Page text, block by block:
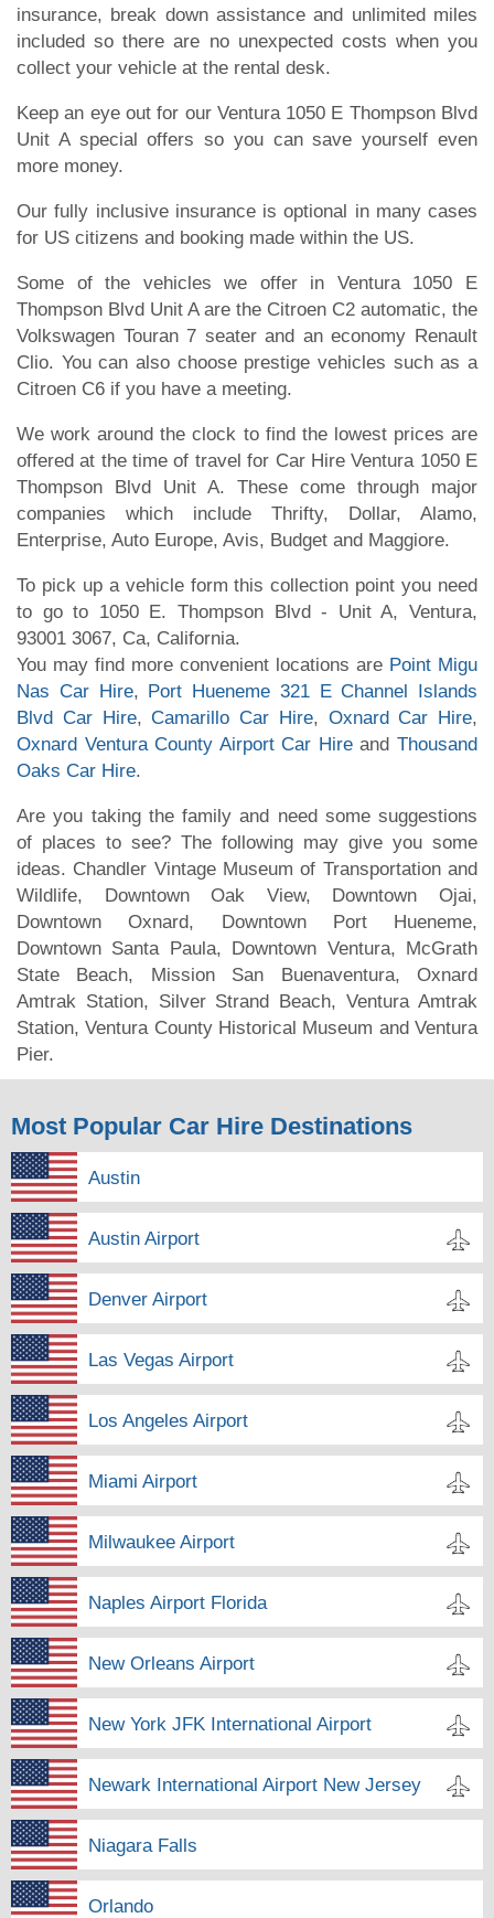
insurance, break down assistance and unlimited miles
included so there are no unexpected costs when you
collect your vehicle at the rental desk.
Keep an eye out for our Ventura 1050 E Thompson Blvd
Unit A special offers so you can save yourself even
more money.
Our fully inclusive insurance is optional in many cases
for US citizens and booking made within the US.
Some of the vehicles we offer in Ventura 1050 E
Thompson Blvd Unit A are the Citroen C2 automatic, the
Volkswagen Touran 7 seater and an economy Renault
Clio. You can also choose prestige vehicles such as a
Citroen C6 if you have a meeting.
We work around the clock to find the lowest prices are
offered at the time of travel for Car Hire Ventura 1050 E
Thompson Blvd Unit A. These come through major
companies which include Thrifty, Dollar, Alamo,
Enterprise, Auto Europe, Avis, Budget and Maggiore.
To pick up a vehicle form this collection point you need
to go to 1050 E. Thompson Blvd - Unit A, Ventura,
93001 3067, Ca, California.
You may find more convenient locations are Point Migu
Nas Car Hire, Port Hueneme 321 E Channel Islands
Blvd Car Hire,Camarillo Car Hire, Oxnard Car Hire,
Oxnard Ventura County Airport Car HireandThousand
Oaks Car Hire.
Are you taking the family and need some suggestions
of places to see? The following may give you some
ideas. Chandler Vintage Museum of Transportation and
Wildlife, Downtown Oak View, Downtown Ojai,
Downtown Oxnard, Downtown Port Hueneme,
Downtown Santa Paula, Downtown Ventura, McGrath
State Beach, Mission San Buenaventura, Oxnard
Amtrak Station, Silver Strand Beach, Ventura Amtrak
Station, Ventura County Historical Museum and Ventura
Pier.
Most Popular Car Hire Destinations
Austin
Austin Airport
Denver Airport
Las Vegas Airport
Los Angeles Airport
Miami Airport
Milwaukee Airport
Naples Airport Florida
New Orleans Airport
New York JFK International Airport
Newark International Airport New Jersey
Niagara Falls
Orlando